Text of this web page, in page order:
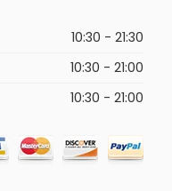
10:30 - 21:30
10:30 - 21:00
10:30 - 21:00